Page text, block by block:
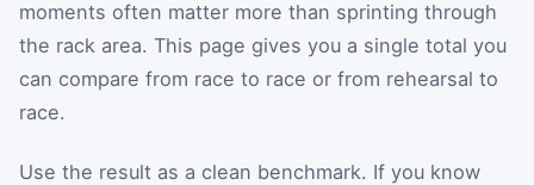
moments often matter more than sprinting through
the rack area. This page gives you a single total you
can compare from race to race or from rehearsal to
race.
Use the result as a clean benchmark. If you know